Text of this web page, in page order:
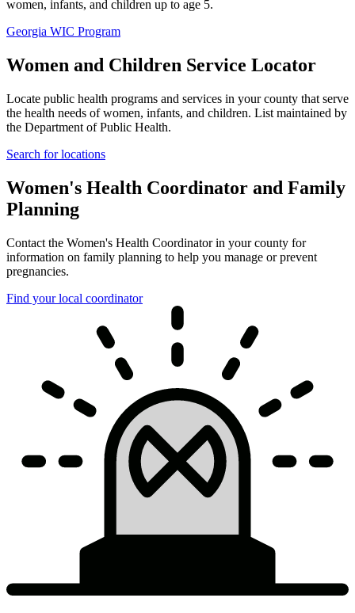
women, infants, and children up to age 5.
Georgia WIC Program
Women and Children Service Locator
Locate public health programs and services in your county that serve
the health needs of women, infants, and children. List maintained by
the Department of Public Health.
Search for locations
Women's Health Coordinator and Family
Planning
Contact the Women's Health Coordinator in your county for
information on family planning to help you manage or prevent
pregnancies.
Find your local coordinator